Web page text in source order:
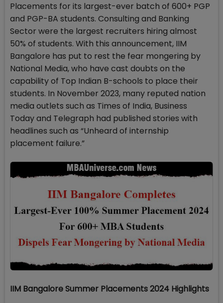
Placements for its largest-ever batch of 600+ PGP
and PGP-BA students. Consulting and Banking
Sector were the largest recruiters hiring almost
50% of students. With this announcement, IIM
Bangalore has put to rest the fear mongering by
National Media, who have cast doubts on the
capability of Top Indian B-schools to place their
students. In November 2023, many reputed nation
media outlets such as Times of India, Business
Today and Telegraph had published stories with
headlines such as “Unheard of internship
placement failure.”
IIM Bangalore Summer Placements 2024 Highlights